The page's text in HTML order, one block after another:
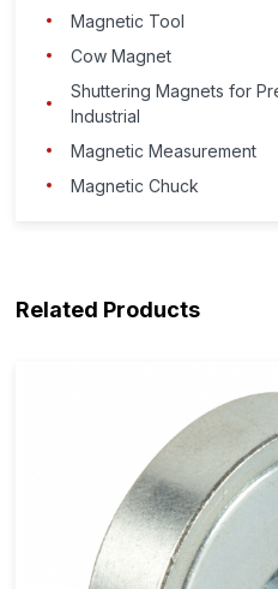
Magnetic Tool
Cow Magnet
Shuttering Magnets for
Industrial
Magnetic Measurement
Magnetic Chuck
Related Products